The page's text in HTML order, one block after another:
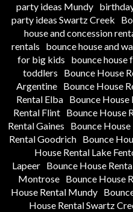
party ideas Mundy
party ideas Swartz Creek
house and concession
rentals
bounce house and
for big kids
bounce house
toddlers
Bounce House
Argentine Bounce House
Rental Elba
Bounce House
Rental Flint
Bounce House
Rental Gaines
Bounce House
Rental Goodrich
Bounce
House Rental Lake
Lapeer
Bounce House
Montrose
Bounce House
House Rental Mundy
House Rental Swartz